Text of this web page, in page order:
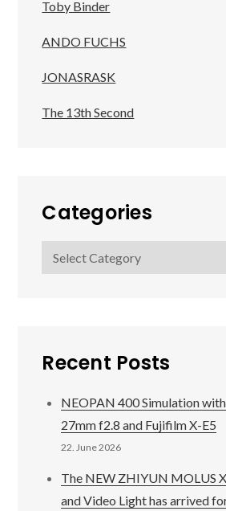
Toby Binder
ANDO FUCHS
JONASRASK
The 13th Second
Categories
Categories
Recent Posts
NEOPAN 400 Simulation
27mm f2.8 and Fujifilm X-E5
22. June 2026
The NEW ZHIYUN MOLUS
and Video Light has arrived